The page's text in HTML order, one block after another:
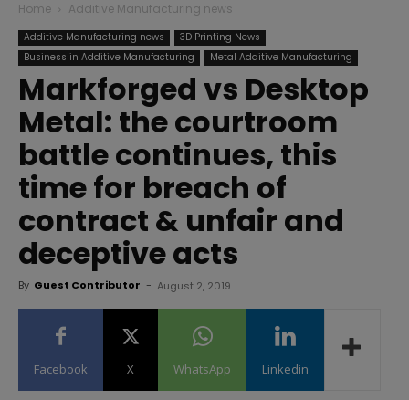
Home Additive Manufacturing news
Additive Manufacturing news
3D Printing News
Business in Additive Manufacturing
Metal Additive Manufacturing
Markforged vs Desktop
Metal: the courtroom
battle continues, this
time for breach of
contract & unfair and
deceptive acts
By Guest Contributor - August 2, 2019
Facebook X WhatsApp Linkedin